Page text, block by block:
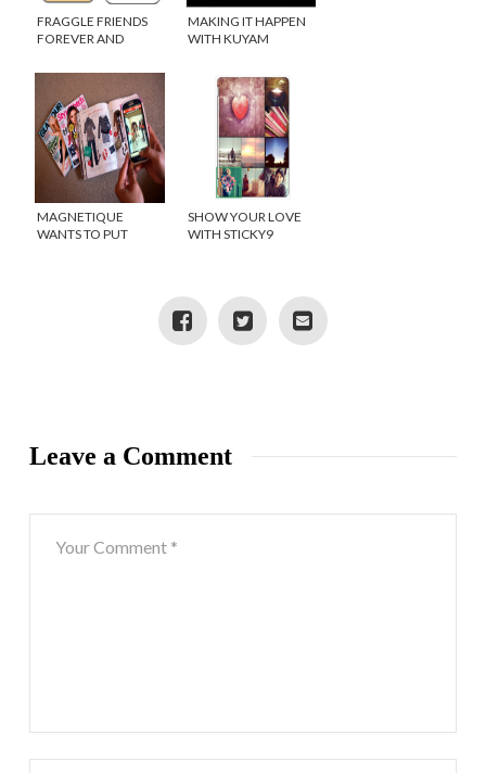
FRAGGLE FRIENDS
FOREVER AND
& SEEK PETS
MAKING IT HAPPEN
WITH KUYAM
MAGNETIQUE
WANTS TO PUT
SHOW YOUR LOVE
WITH STICKY9
Leave a Comment